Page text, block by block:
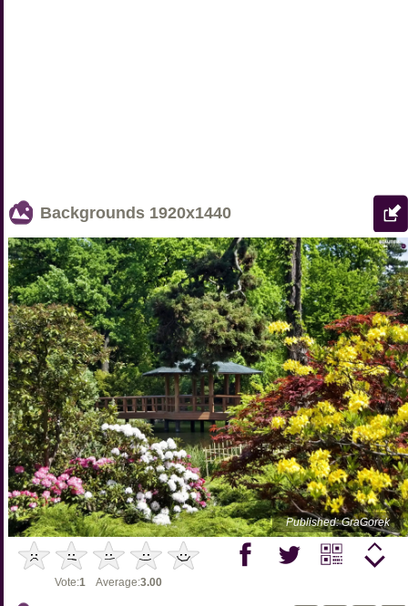
Backgrounds 1920x1440
Published: GraGorek
Vote:1 Average:3.00